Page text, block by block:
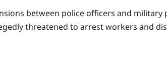
between police officers and military
threatened to arrest workers and